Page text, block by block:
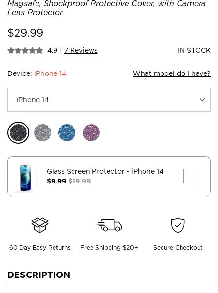
Magsafe, Shockproof Protective Cover, with Camera
Lens Protector
$29.99
4.9 | 7 Reviews IN STOCK
Device: iPhone 14 What model do I have?
Glass Screen Protector - iPhone 14
$9.99 $19.99
60 Day Easy Returns Free Shipping $20+ Secure Checkout
DESCRIPTION